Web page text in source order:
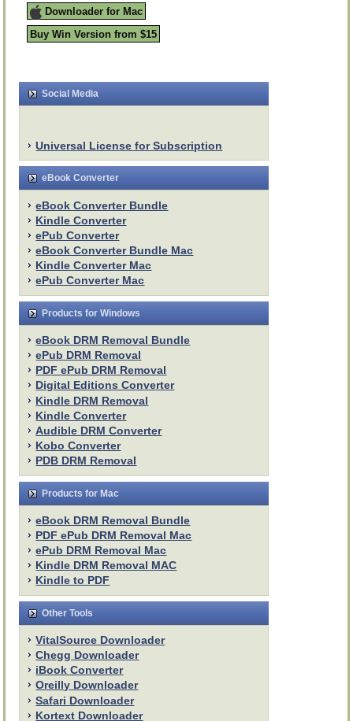
Downloader for Mac
Buy Win Version from $15
Social Media
Universal License for Subscription
eBook Converter
eBook Converter Bundle
Kindle Converter
ePub Converter
eBook Converter Bundle Mac
Kindle Converter Mac
ePub Converter Mac
Products for Windows
eBook DRM Removal Bundle
ePub DRM Removal
PDF ePub DRM Removal
Digital Editions Converter
Kindle DRM Removal
Kindle Converter
Audible DRM Converter
Kobo Converter
PDB DRM Removal
Products for Mac
eBook DRM Removal Bundle
PDF ePub DRM Removal Mac
ePub DRM Removal Mac
Kindle DRM Removal MAC
Kindle to PDF
Other Tools
VitalSource Downloader
Chegg Downloader
iBook Converter
Oreilly Downloader
Safari Downloader
Kortext Downloader